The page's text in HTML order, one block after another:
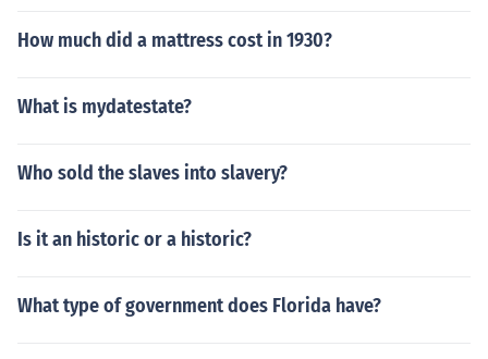
How much did a mattress cost in 1930?
What is mydatestate?
Who sold the slaves into slavery?
Is it an historic or a historic?
What type of government does Florida have?